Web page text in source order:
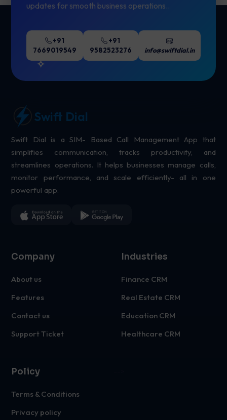
updates for smooth business operations..
+91
7669019549
+91
9582523276
info@swiftdial.in
Swift Dial
Swift Dial is a SIM- Based Call Management App that
simplifies communication, tracks productivity, and
streamlines operations. It helps businesses manage calls,
monitor performance, and scale efficiently- all in one
powerful app.
Company
About us
Features
Contact us
Support Ticket
Industries
Finance CRM
Real Estate CRM
Education CRM
Healthcare CRM
Policy
Terms & Conditions
Privacy policy